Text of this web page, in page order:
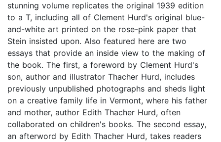
stunning volume replicates the original 1939 edition
to a T, including all of Clement Hurd's original blue-
and-white art printed on the rose-pink paper that
Stein insisted upon. Also featured here are two
essays that provide an inside view to the making of
the book. The first, a foreword by Clement Hurd's
son, author and illustrator Thacher Hurd, includes
previously unpublished photographs and sheds light
on a creative family life in Vermont, where his father
and mother, author Edith Thacher Hurd, often
collaborated on children's books. The second essay,
an afterword by Edith Thacher Hurd, takes readers